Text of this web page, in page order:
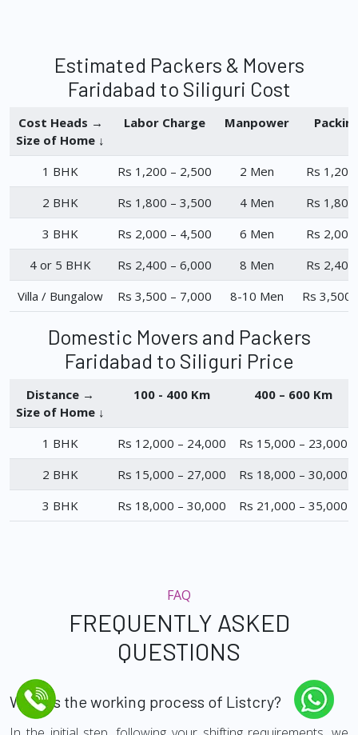
Estimated Packers & Movers
Faridabad to Siliguri Cost
Cost Heads →
Size of Home ↓
Labor Charge Manpower
1 BHK Rs 1,200 – 2,500 2 Men
Rs
2 BHK
Rs 1,800 – 3,500 4 Men
Rs
3 BHK
Rs 2,000 – 4,500 6 Men
Rs
4 or 5 BHK
Rs 2,400 – 6,000 8 Men
Rs
Villa / Bungalow
Rs 3,500 – 7,000 8-10 Men Rs 3,500
Domestic Movers and Packers
Faridabad to Siliguri Price
Distance →
Size of Home ↓
100 - 400 Km 400 – 600 Km
1 BHK Rs 12,000 – 24,000
Rs 15,000 – 23,000
2 BHK
Rs 15,000 – 27,000
Rs 18,000 – 30,000
3 BHK
Rs 18,000 – 30,000 Rs 21,000 – 35,000
FAQ
FREQUENTLY ASKED
QUESTIONS
What is the working process of Listcry?